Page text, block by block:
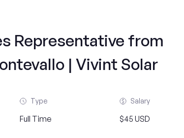
Representative from
| Vivint Solar
Type
Full Time
Salary
$45 USD